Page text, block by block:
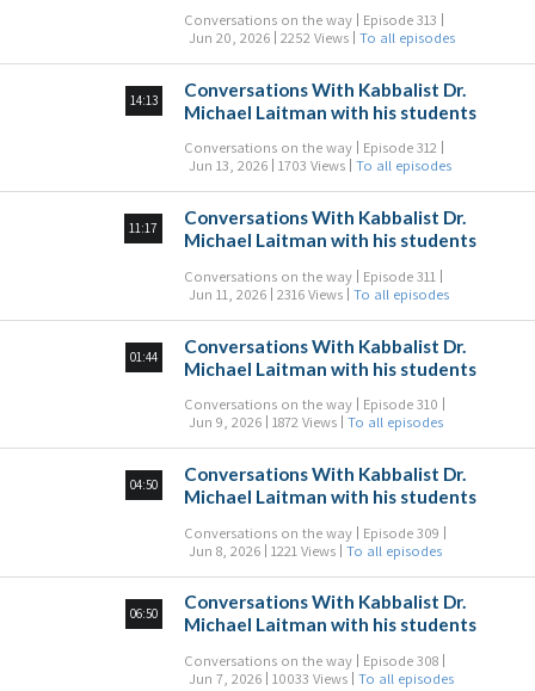
Conversations on the way Episode 313
Jun 20, 2026 2252 Views To all episodes
14:13
Conversations With Kabbalist Dr.
Michael Laitman with his students
Conversations on the way Episode 312
Jun 13, 2026 1703 Views To all episodes
11:17
Conversations With Kabbalist Dr.
Michael Laitman with his students
Conversations on the way Episode 311
Jun 11, 2026 2316 Views To all episodes
01:44
Conversations With Kabbalist Dr.
Michael Laitman with his students
Conversations on the way Episode 310
Jun 9, 2026 1872 Views To all episodes
04:50
Conversations With Kabbalist Dr.
Michael Laitman with his students
Conversations on the way Episode 309
Jun 8, 2026 1221 Views To all episodes
06:50
Conversations With Kabbalist Dr.
Michael Laitman with his students
Conversations on the way Episode 308
Jun 7, 2026 10033 Views To all episodes